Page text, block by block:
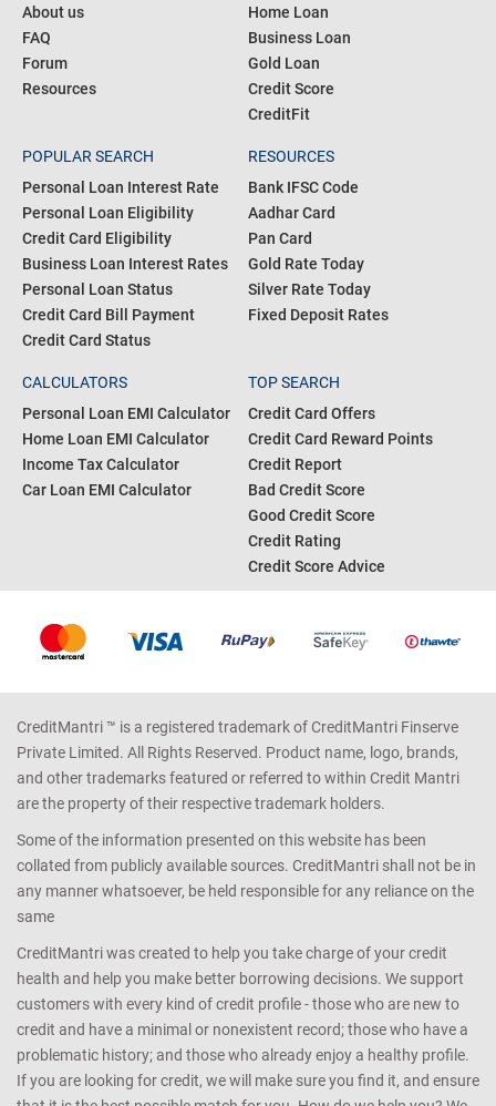
COMMUNITY
Blogs
Articles
About us
Forum
PRODUCTS
Personal Loan
Credit Card
Home Loan
Business Loan
Gold Loan
POPULAR SEARCH
Personal Loan Interest Rate
Personal Loan Eligibility
Credit Card Eligibility
Business Loan Interest Rates
Personal Loan Status
RESOURCES
Bank IFSC Code
Aadhar Card
Pan Card
Silver Rate Today
CALCULATORS
Personal Loan EMI Calculator
TOP SEARCH
Credit Card Offers
Credit Card Reward Points
Credit Report
Bad Credit Score
Credit Rating
Credit Score Advice
CreditMantri ™ is a registered trademark of CreditMantri Finserve
Private Limited. All Rights Reserved. Product name, logo, brands,
and other trademarks featured or referred to within Credit Mantri
are the property of their respective trademark holders.
Some of the information presented on this website has been
collated from publicly available sources. CreditMantri shall not be in
any manner whatsoever, be held responsible for any reliance on the
same
CreditMantri was created to help you take charge of your credit
health and help you make better borrowing decisions. We support
customers with every kind of credit profile - those who are new to